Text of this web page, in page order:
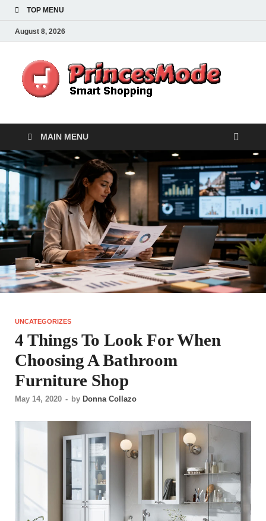
TOP MENU
August 8, 2026
MAIN MENU
UNCATEGORIZES
4 Things To Look For When
Choosing A Bathroom
Furniture Shop
May 14, 2020 - by Donna Collazo